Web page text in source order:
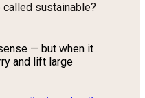
called sustainable?
— but when it
and lift large